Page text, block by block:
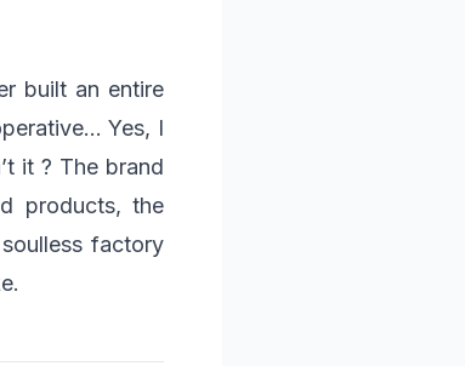
built an entire
Yes, I
it ? The brand
products, the
factory